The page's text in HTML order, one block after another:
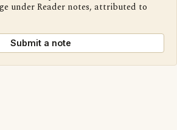
under Reader notes, attributed to
Submit a note